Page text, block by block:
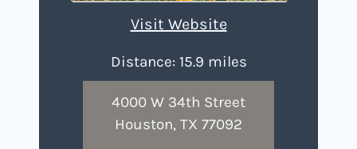
Visit Website
Distance: 15.9 miles
4000 W 34th Street
Houston, TX 77092